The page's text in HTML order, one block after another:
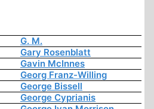
G. M.
Gary Rosenblatt
Gavin McInnes
Georg Franz-Willing
George Bissell
George Cyprianis